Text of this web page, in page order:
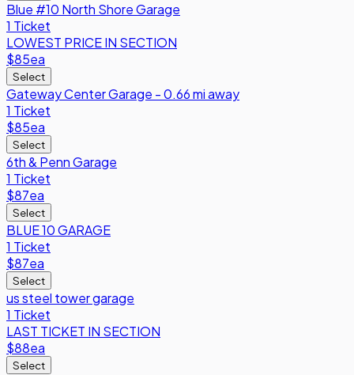
Blue #10 North Shore Garage
1 Ticket
LOWEST PRICE IN SECTION
$85ea
Select
Gateway Center Garage - 0.66 mi away
1 Ticket
$85ea
Select
6th & Penn Garage
1 Ticket
$87ea
Select
BLUE 10 GARAGE
1 Ticket
$87ea
Select
us steel tower garage
1 Ticket
LAST TICKET IN SECTION
$88ea
Select